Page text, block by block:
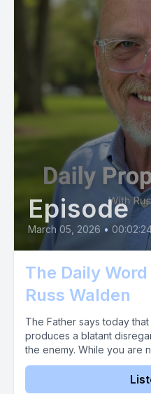
Episode
March 05, 2026 •
The Daily
Russ Walden
The Father says today
produces a blatant
the enemy. While you are